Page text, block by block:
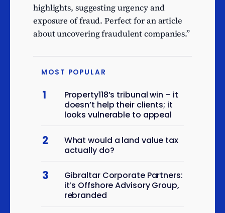
Media representation
services
7
Other education n.e.c.
7
Production of meat and
Manufacture of other
special-purpose
6
Manufacture of medical
and dental instruments
and supplies
Construction of roads and
motorways
6
highlights, suggesting urgency and
exposure of fraud. Perfect for an article
about uncovering fraudulent companies.”
MOST POPULAR
1
Property118’s tribunal win – it
doesn’t help their clients; it
looks vulnerable to appeal
2
What would a land value tax
actually do?
3
Gibraltar Corporate Partners:
it’s Offshore Advisory Group,
rebranded